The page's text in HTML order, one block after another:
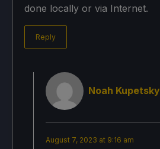
done locally or via Internet.
Reply
Noah Kupetsky
August 7, 2023 at 9:16 am